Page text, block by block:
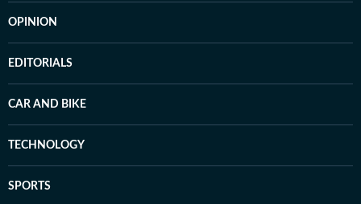
OPINION
EDITORIALS
CAR AND BIKE
TECHNOLOGY
SPORTS